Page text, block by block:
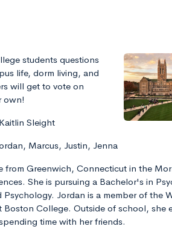
students questions
life, dorm living, and
will get to vote on
own!
Sleight
Marcus, Justin, Jenna
from Greenwich, Connecticut in the
She is pursuing a Bachelor's in
Jordan is a member of the
Boston College. Outside of school, she
time with her friends.